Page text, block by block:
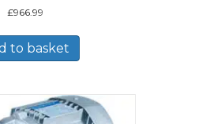
£966.99
to basket